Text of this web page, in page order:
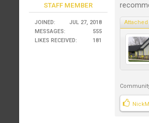
STAFF MEMBER
JOINED:
JUL 27, 2018
MESSAGES:
555
LIKES RECEIVED:
181
Attached